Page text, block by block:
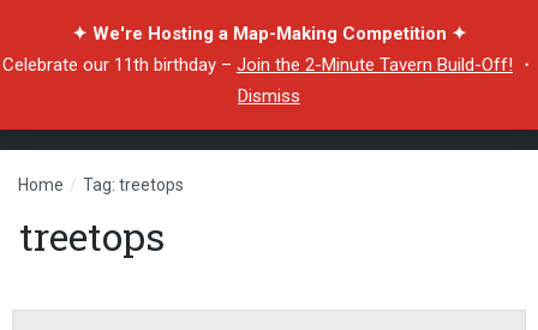
✦ We're Hosting a Map-Making Competition ✦
Celebrate our 11th birthday – Join the 2-Minute Tavern Build-Off! ・
Dismiss
Home / Tag: treetops
treetops